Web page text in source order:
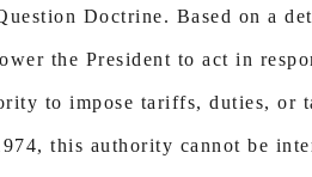
Doctrine. Based on a
the President to act in
to impose tariffs, duties, or
this authority cannot be